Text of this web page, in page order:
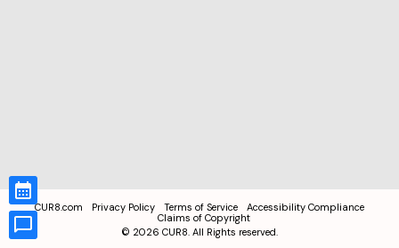
CUR8.com Privacy Policy Terms of Service
Accessibility Compliance
Claims of Copyright
© 2026 CUR8. All Rights reserved.